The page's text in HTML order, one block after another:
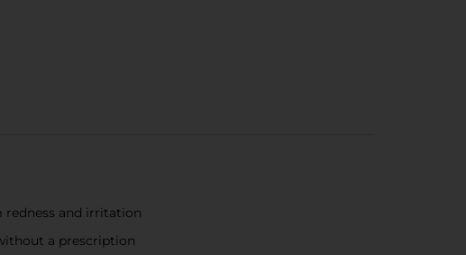
redness and irritation
a prescription